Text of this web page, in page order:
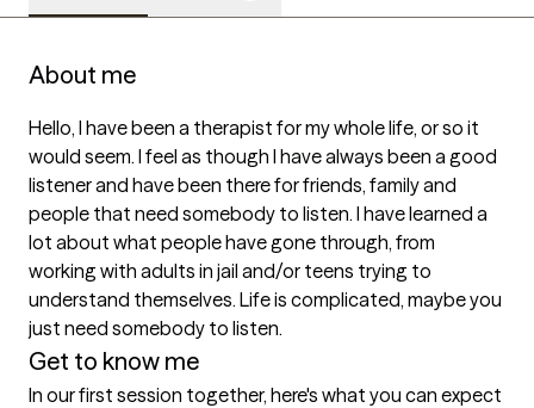
About me
Hello, I have been a therapist for my whole life, or so it
would seem. I feel as though I have always been a good
listener and have been there for friends, family and
people that need somebody to listen. I have learned a
lot about what people have gone through, from
working with adults in jail and/or teens trying to
understand themselves. Life is complicated, maybe you
just need somebody to listen.
Get to know me
In our first session together, here's what you can expect